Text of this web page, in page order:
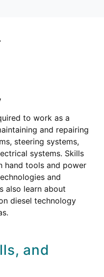
to work as a
and repairing
steering systems,
systems. Skills
hand tools and power
and
also learn about
diesel technology
and